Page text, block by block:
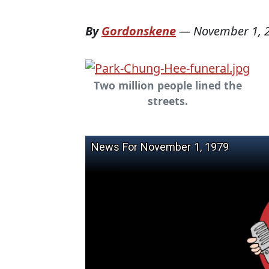
ByGordonskene— November 1,
Two million people lined the
streets.